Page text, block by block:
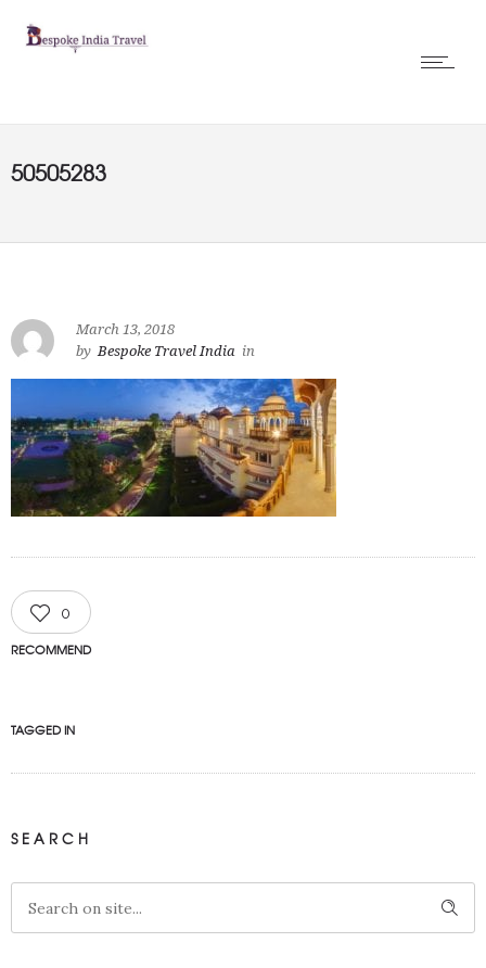
50505283
March 13, 2018
by Bespoke Travel India in
0
RECOMMEND
TAGGED IN
SEARCH